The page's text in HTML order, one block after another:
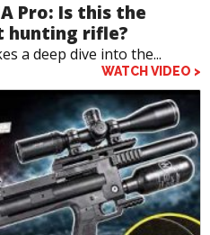
Pro: Is this the
rifle?
a deep dive into the...
WATCH VIDEO >